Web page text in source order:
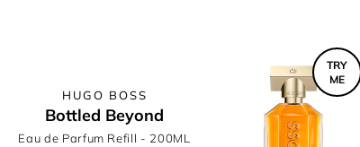
HUGO BOSS
Bottled Beyond
Eau de Parfum Refill - 200ML
TRY
ME